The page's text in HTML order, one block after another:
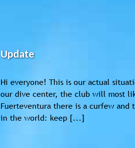
Update
Hi everyone! This is our actual
our dive center, the club will most
Fuerteventura there is a curfew and
in the world: keep [...]